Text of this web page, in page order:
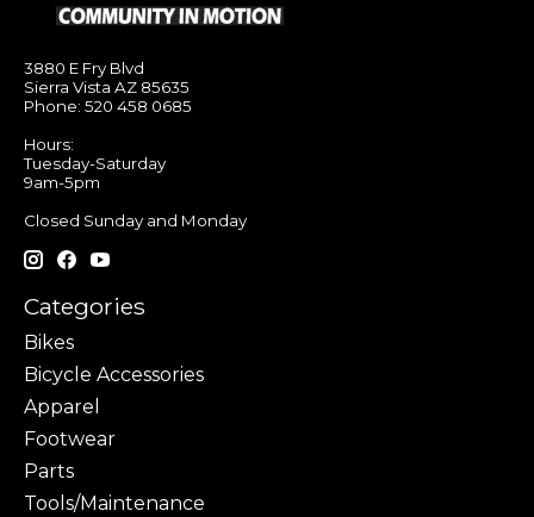
3880 E Fry Blvd
Sierra Vista AZ 85635
Phone: 520 458 0685
Hours:
Tuesday-Saturday
9am-5pm
Closed Sunday and Monday
Categories
Bikes
Bicycle Accessories
Apparel
Footwear
Parts
Tools/Maintenance